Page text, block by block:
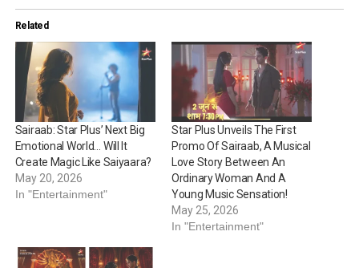
Related
Sairaab: Star Plus’ Next Big
Emotional World… Will It
Create Magic Like Saiyaara?
May 20, 2026
In "Entertainment"
Star Plus Unveils The First
Promo Of Sairaab, A Musical
Love Story Between An
Ordinary Woman And A
Young Music Sensation!
May 25, 2026
In "Entertainment"